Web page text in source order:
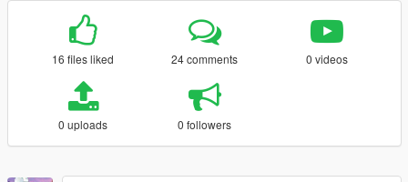
16 files liked 24 comments 0 videos
0 uploads 0 followers